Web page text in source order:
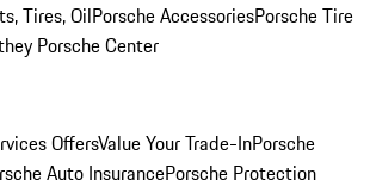
Tires, OilPorsche AccessoriesPorsche Tire
Porsche Center
OffersValue Your Trade-InPorsche
Auto InsurancePorsche Protection